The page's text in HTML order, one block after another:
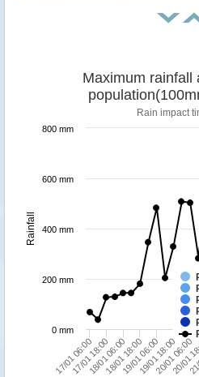
Rainfall
Maximum rainfall
Rain impact
17/01 06:00 18/01 18:00 20/01 06:00
17/01 18:00
18/01 06:0019/01 06:00
19/01 18:0020/01
0 mm
200 mm
400 mm
600 mm
800 mm